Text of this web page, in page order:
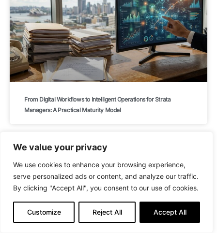
We value your privacy
We use cookies to enhance your browsing experience,
serve personalized ads or content, and analyze our traffic.
By clicking "Accept All", you consent to our use of cookies.
Customize Reject All Accept All
From Digital Workflows to Intelligent Operations for Strata
Managers: A Practical Maturity Model